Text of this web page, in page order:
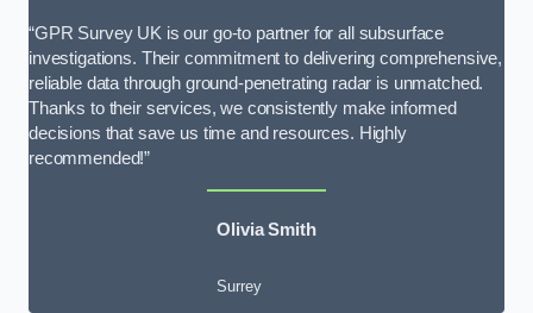
“GPR Survey UK is our go-to partner for all subsurface
investigations. Their commitment to delivering comprehensive,
reliable data through ground-penetrating radar is unmatched.
Thanks to their services, we consistently make informed
decisions that save us time and resources. Highly
recommended!”
Olivia Smith
Surrey